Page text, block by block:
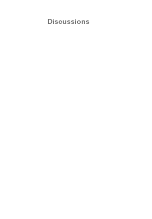
Discussions